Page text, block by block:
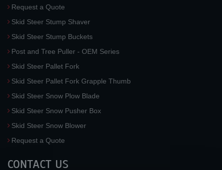
Request a Quote
Skid Steer Stump Shaver
Skid Steer Stump Buckets
Post and Tree Puller - OEM Series
Skid Steer Pallet Fork
Skid Steer Pallet Fork Grapple Thumb
Skid Steer Snow Plow Blade
Skid Steer Snow Pusher Box
Skid Steer Snow Blower
Request a Quote
CONTACT US